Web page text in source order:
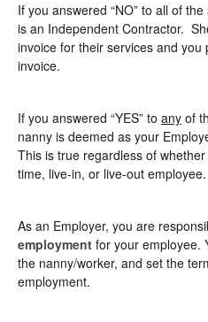
If you answered “NO” to all of
is an Independent Contractor.
invoice for their services and
invoice.
If you answered “YES” to any of
nanny is deemed as your
This is true regardless of
time, live-in, or live-out employee.
As an Employer, you are
employment for your employee.
the nanny/worker, and set the
employment.